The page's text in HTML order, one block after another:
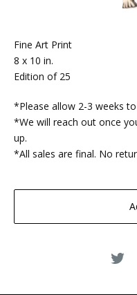
Fine Art Print
8 x 10 in.
Edition of 25
*Please allow 2-3 weeks
*We will reach out once
up.
*All sales are final. No